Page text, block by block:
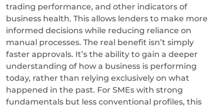
trading performance, and other indicators of
business health. This allows lenders to make more
informed decisions while reducing reliance on
manual processes. The real benefit isn’t simply
faster approvals. It’s the ability to gain a deeper
understanding of how a business is performing
today, rather than relying exclusively on what
happened in the past. For SMEs with strong
fundamentals but less conventional profiles, this